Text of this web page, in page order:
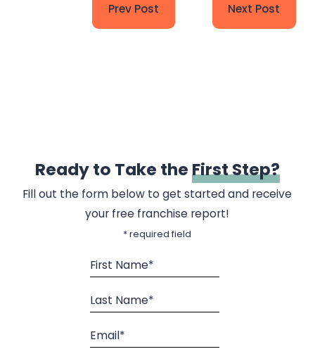
Prev Post Next Post
Ready to Take theFirst Step?
Fill out the form below to get started and receive
your free franchise report!
* required field
First Name*
Last Name*
Email*